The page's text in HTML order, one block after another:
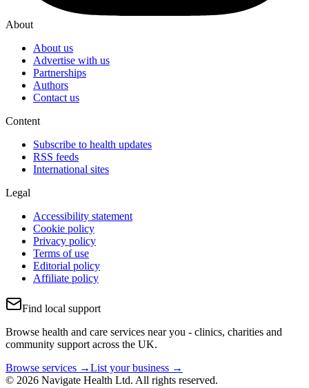
About
About us
Advertise with us
Partnerships
Authors
Contact us
Content
Subscribe to health updates
RSS feeds
International sites
Legal
Accessibility statement
Cookie policy
Privacy policy
Terms of use
Editorial policy
Affiliate policy
Find local support
Browse health and care services near you - clinics, charities and
community support across the UK.
Browse services →List your business →
© 2026 Navigate Health Ltd. All rights reserved.